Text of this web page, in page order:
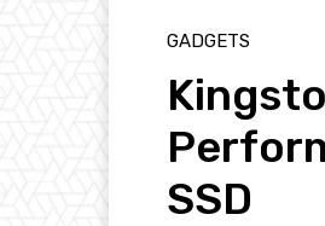
GADGETS
SSD